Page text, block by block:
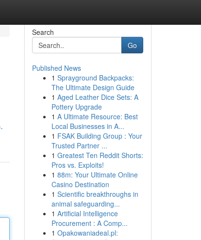
Search
Go
Published News
1 Sprayground Backpacks:
The Ultimate Design Guide
1 Aged Leather Dice Sets: A
Pottery Upgrade
1 A Ultimate Resource: Best
Local Businesses in A...
1 FSAK Building Group : Your
Trusted Partner ...
1 Greatest Ten Reddit Shorts:
Pros vs. Exploits!
1 88m: Your Ultimate Online
Casino Destination
1 Scientific breakthroughs in
animal safeguarding...
1 Artificial Intelligence
Procurement : A Comp...
1 Opakowaniadeal.pl: